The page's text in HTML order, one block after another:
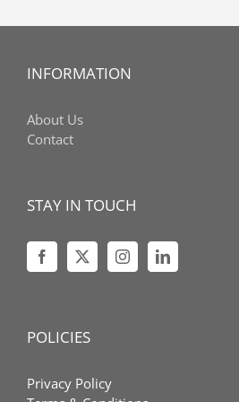
INFORMATION
About Us
Contact
STAY IN TOUCH
POLICIES
Privacy Policy